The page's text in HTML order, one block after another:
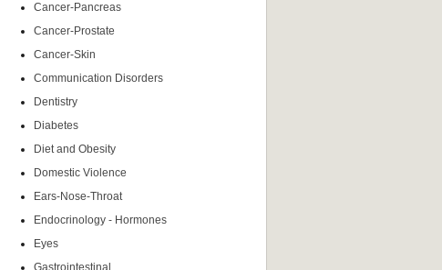
Cancer-Pancreas
Cancer-Prostate
Cancer-Skin
Communication Disorders
Dentistry
Diabetes
Diet and Obesity
Domestic Violence
Ears-Nose-Throat
Endocrinology - Hormones
Eyes
Gastrointestinal